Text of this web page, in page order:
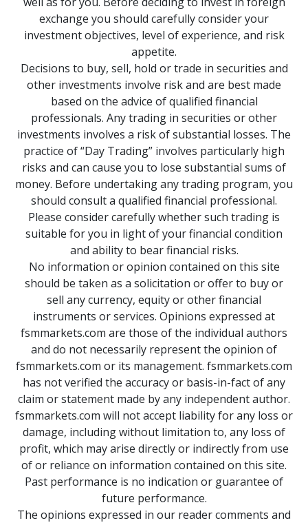
exchange you should carefully consider your
investment objectives, level of experience, and risk
appetite.
Decisions to buy, sell, hold or trade in securities and
other investments involve risk and are best made
based on the advice of qualified financial
professionals. Any trading in securities or other
investments involves a risk of substantial losses. The
practice of “Day Trading” involves particularly high
risks and can cause you to lose substantial sums of
money. Before undertaking any trading program, you
should consult a qualified financial professional.
Please consider carefully whether such trading is
suitable for you in light of your financial condition
and ability to bear financial risks.
No information or opinion contained on this site
should be taken as a solicitation or offer to buy or
sell any currency, equity or other financial
instruments or services. Opinions expressed at
fsmmarkets.com are those of the individual authors
and do not necessarily represent the opinion of
fsmmarkets.com or its management. fsmmarkets.com
has not verified the accuracy or basis-in-fact of any
claim or statement made by any independent author.
fsmmarkets.com will not accept liability for any loss or
damage, including without limitation to, any loss of
profit, which may arise directly or indirectly from use
of or reliance on information contained on this site.
Past performance is no indication or guarantee of
future performance.
The opinions expressed in our reader comments and